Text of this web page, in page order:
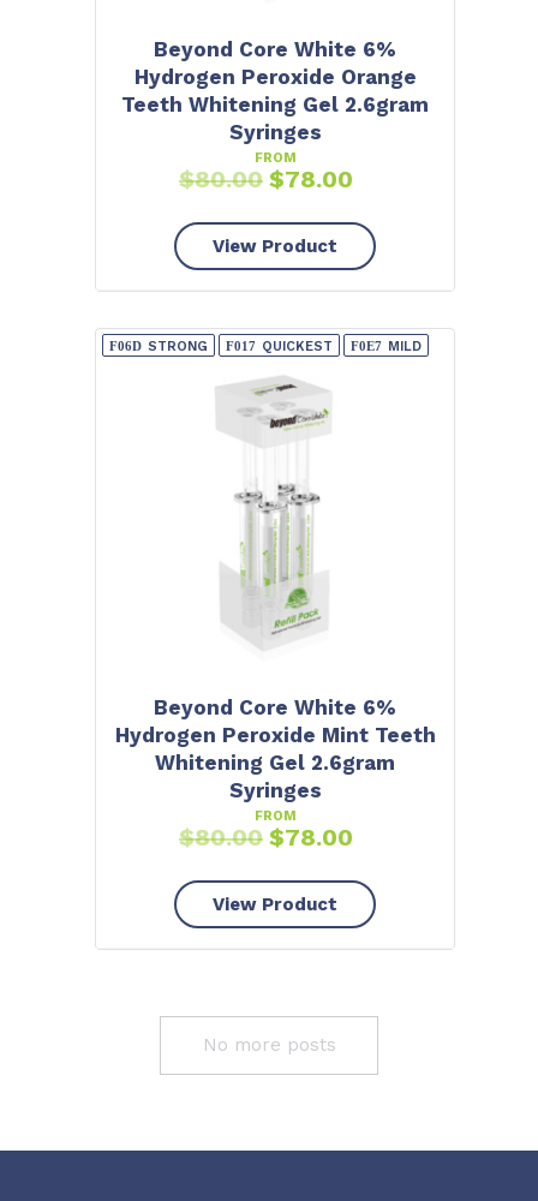
Beyond Core White 6%
Hydrogen Peroxide Orange
Teeth Whitening Gel 2.6gram
Syringes
FROM
$80.00 $78.00
View Product
STRONG QUICKEST MILD
Beyond Core White 6%
Hydrogen Peroxide Mint Teeth
Whitening Gel 2.6gram
Syringes
FROM
$80.00 $78.00
View Product
No more posts